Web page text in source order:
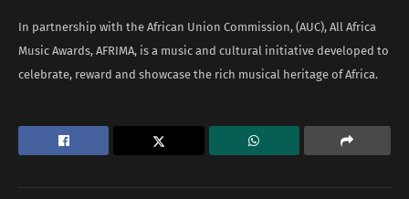
In partnership with the African Union Commission, (AUC), All Africa
Music Awards, AFRIMA, is a music and cultural initiative developed to
celebrate, reward and showcase the rich musical heritage of Africa.